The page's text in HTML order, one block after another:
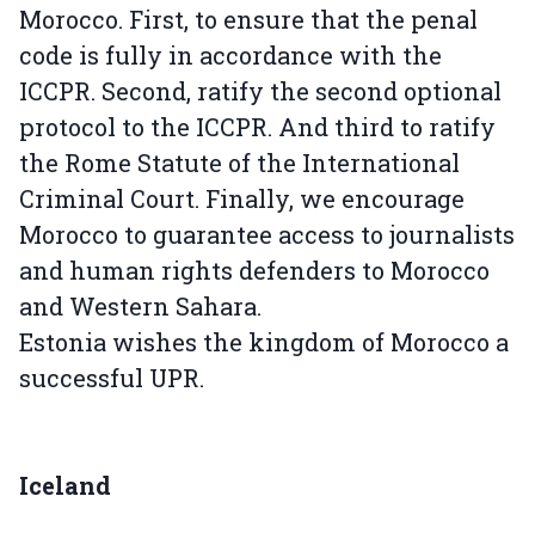
Morocco. First, to ensure that the penal
code is fully in accordance with the
ICCPR. Second, ratify the second optional
protocol to the ICCPR. And third to ratify
the Rome Statute of the International
Criminal Court. Finally, we encourage
Morocco to guarantee access to journalists
and human rights defenders to Morocco
and Western Sahara.
Estonia wishes the kingdom of Morocco a
successful UPR.
Iceland